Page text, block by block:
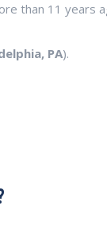
than 11 years
PA).